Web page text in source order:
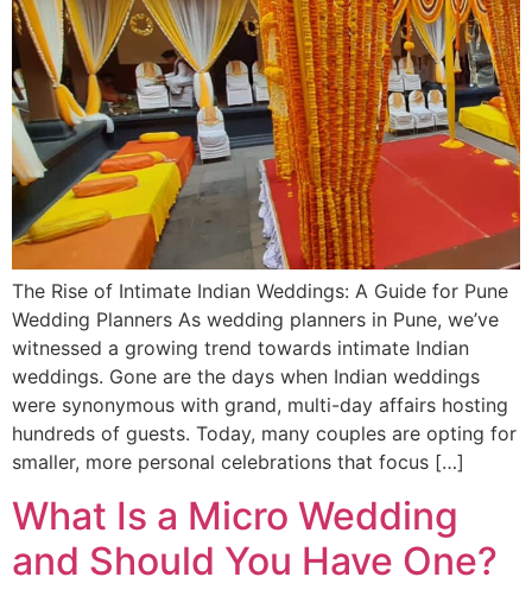
The Rise of Intimate Indian Weddings: A Guide for Pune
Wedding Planners As wedding planners in Pune, we’ve
witnessed a growing trend towards intimate Indian
weddings. Gone are the days when Indian weddings
were synonymous with grand, multi-day affairs hosting
hundreds of guests. Today, many couples are opting for
smaller, more personal celebrations that focus […]
What Is a Micro Wedding
and Should You Have One?